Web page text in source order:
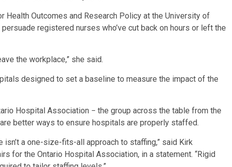
Health Outcomes and Research Policy at the University of
registered nurses who’ve cut back on hours or left the
the workplace,” she said.
designed to set a baseline to measure the impact of the
Hospital Association − the group across the table from the
better ways to ensure hospitals are properly staffed.
isn’t a one-size-fits-all approach to staffing,” said Kirk
for the Ontario Hospital Association, in a statement. “Rigid